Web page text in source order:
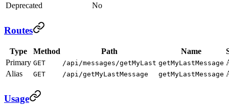
Deprecated
No
Routes
Type Method Path Name
Primary GET /api/messages/getMyLast getMyLastMessage
Alias
GET /api/getMyLastMessage getMyLastMessage
Usage